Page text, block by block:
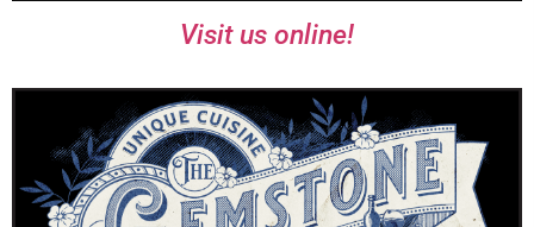
Visit us online!